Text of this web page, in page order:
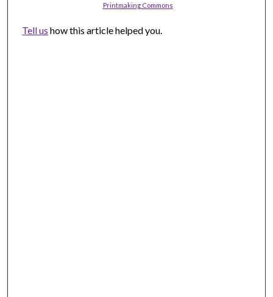
Printmaking Commons
Tell us how this article helped you.